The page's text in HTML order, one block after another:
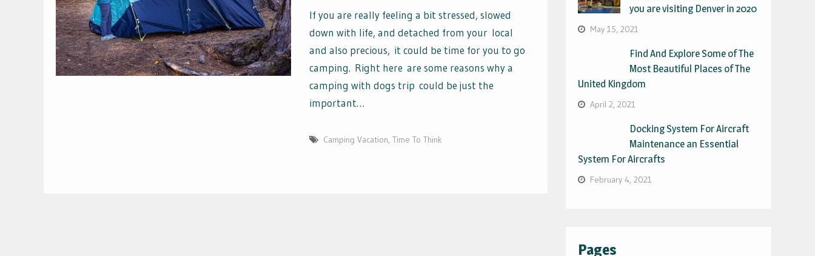
If you are really feeling a bit stressed, slowed
down with life, and detached from your local
and also precious, it could be time for you to go
camping. Right here are some reasons why a
camping with dogs trip could be just the
important…
Camping Vacation, Time To Think
you are visiting Denver in 2020
May 15, 2021
Find And Explore Some of The
Most Beautiful Places of The
United Kingdom
April 2, 2021
Docking System For Aircraft
Maintenance an Essential
System For Aircrafts
February 4, 2021
Pages